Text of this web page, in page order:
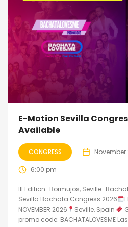
E-Motion Sevilla
Available
CONGRESS November
6:00 pm
III Edition · Bormujos, Seville ·
Sevilla Bachata Congress 2026
NOVEMBER 2026
Seville, Spain
promo code: BACHATALOVESME